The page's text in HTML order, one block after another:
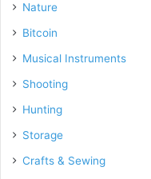
Nature
Bitcoin
Musical Instruments
Shooting
Hunting
Storage
Crafts & Sewing